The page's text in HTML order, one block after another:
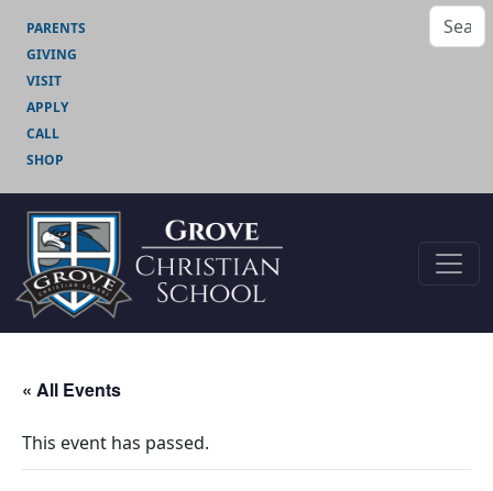
PARENTS
GIVING
VISIT
APPLY
CALL
SHOP
« All Events
This event has passed.